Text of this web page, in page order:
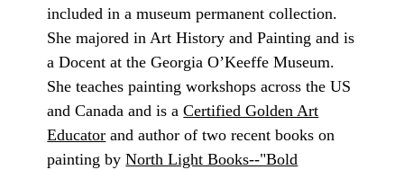
included in a museum permanent collection.
She majored in Art History and Painting and is
a Docent at the Georgia O’Keeffe Museum.
She teaches painting workshops across the US
and Canada and is aCertified Golden Art
Educator and author of two recent books on
painting byNorth Light Books--"Bold